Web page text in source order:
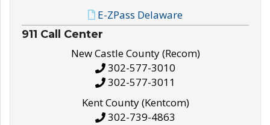
E-ZPass Delaware
911 Call Center
New Castle County (Recom)
302-577-3010
302-577-3011
Kent County (Kentcom)
302-739-4863